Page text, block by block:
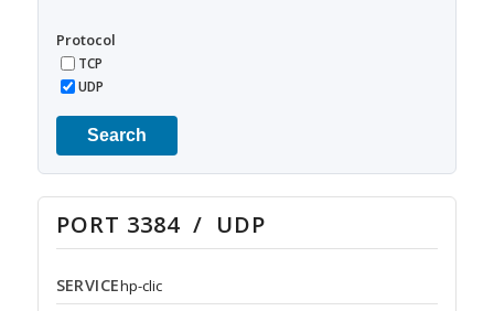
Protocol
TCP
UDP
Search
PORT 3384 / UDP
SERVICEhp-clic